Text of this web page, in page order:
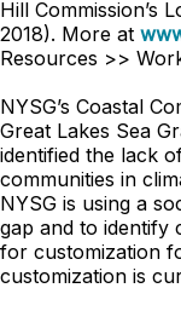
Hill Commission’s
2018). More at
Resources >>
NYSG’s Coastal
Great Lakes Sea
identified the lack
communities in
NYSG is using a
gap and to identify
for customization
customization is